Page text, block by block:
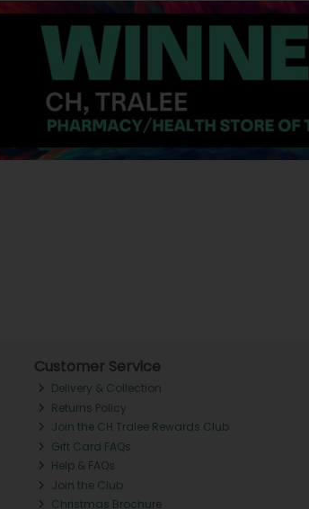
Customer Service
Delivery & Collection
Returns Policy
Join the CH Tralee Rewards Club
Gift Card FAQs
Help & FAQs
Join the Club
Christmas Brochure